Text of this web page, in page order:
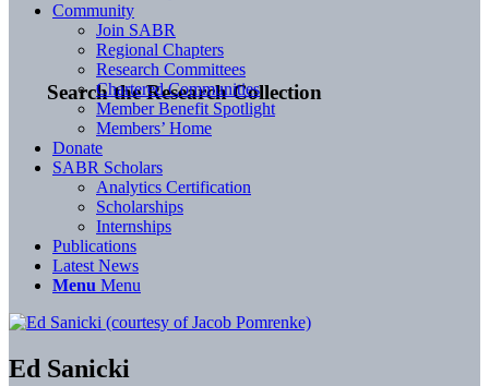
Search the Research Collection
Community
Join SABR
Regional Chapters
Research Committees
Chartered Communities
Member Benefit Spotlight
Members’ Home
Donate
SABR Scholars
Analytics Certification
Scholarships
Internships
Publications
Latest News
Menu Menu
Ed Sanicki